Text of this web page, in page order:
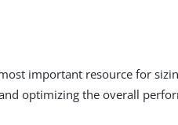
important resource for
optimizing the overall